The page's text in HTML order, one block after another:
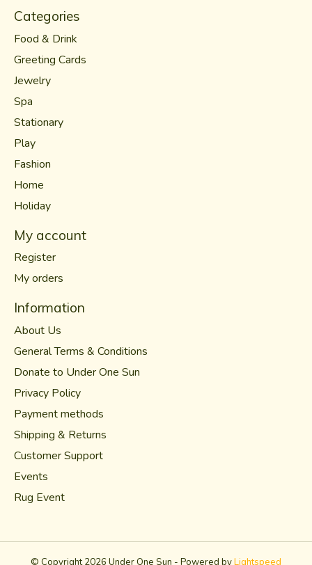
Categories
Food & Drink
Greeting Cards
Jewelry
Spa
Stationary
Play
Fashion
Home
Holiday
My account
Register
My orders
Information
About Us
General Terms & Conditions
Donate to Under One Sun
Privacy Policy
Payment methods
Shipping & Returns
Customer Support
Events
Rug Event
© Copyright 2026 Under One Sun - Powered byLightspeed